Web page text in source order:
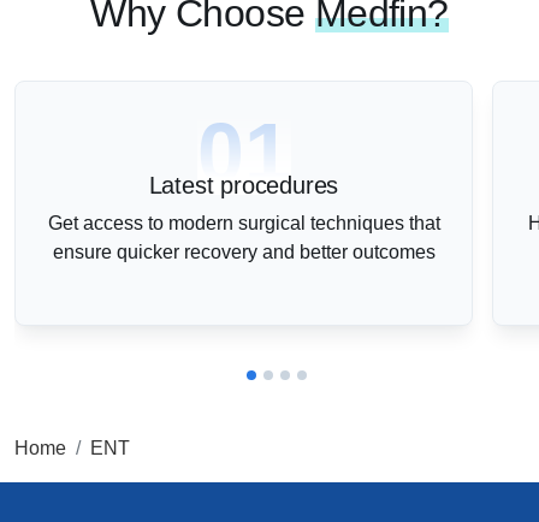
Why Choose Medfin?
01
Latest procedures
Get access to modern surgical techniques that
ensure quicker recovery and better outcomes
Home ENT